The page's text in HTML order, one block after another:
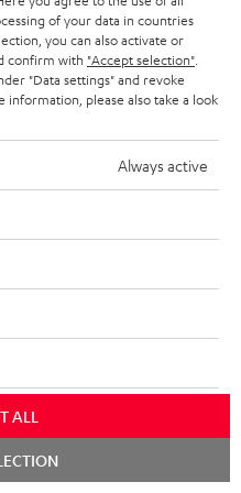
HIFI
set
Power HIFI stereo set
of your data in countries
you can also activate or
confirm with "Accept selection"
"Data settings" and revoke
please also take a look
Always active
ALL